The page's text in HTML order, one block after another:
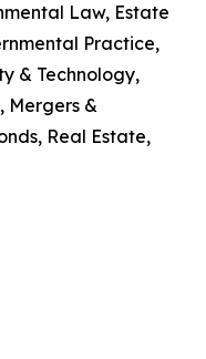
Law, Estate
Practice,
& Technology,
Mergers &
Real Estate,